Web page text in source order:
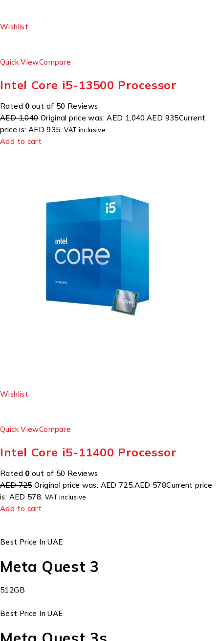
Wishlist
Quick ViewCompare
Intel Core i5-13500 Processor
Rated 0 out of 50 Reviews
AED 1,040Original price was: AED 1,040.AED 935Current
price is: AED 935.VAT inclusive
Add to cart
Wishlist
Quick ViewCompare
Intel Core i5-11400 Processor
Rated 0 out of 50 Reviews
AED 725Original price was: AED 725.AED 578Current price
is: AED 578. VAT inclusive
Add to cart
Best Price In UAE
Meta Quest 3
512GB
Best Price In UAE